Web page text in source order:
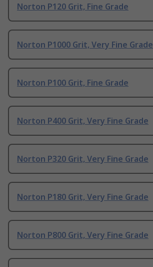
Norton P120 Grit, Fine Grade
Norton P1000 Grit, Very Fine Grade
Norton P100 Grit, Fine Grade
Norton P400 Grit, Very Fine Grade
Norton P320 Grit, Very Fine Grade
Norton P180 Grit, Very Fine Grade
Norton P800 Grit, Very Fine Grade